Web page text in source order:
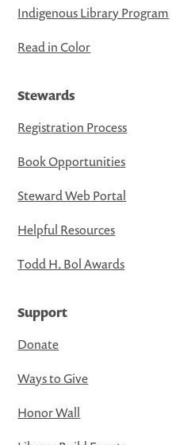
Indigenous Library Program
Read in Color
Stewards
Registration Process
Book Opportunities
Steward Web Portal
Helpful Resources
Todd H. Bol Awards
Support
Donate
Ways to Give
Honor Wall